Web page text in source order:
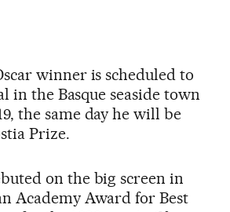
winner is scheduled to
in the Basque seaside town
the same day he will be
Prize.
on the big screen in
Academy Award for Best